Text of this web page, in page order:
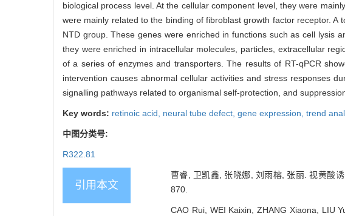
biological process level. At the cellular component level, they were
were mainly related to the binding of fibroblast growth factor receptor.
NTD group. These genes were enriched in functions such as cell lysis
they were enriched in intracellular molecules, particles, extracellular
of a series of enzymes and transporters. The results of RT-qPCR
intervention causes abnormal cellular activities and stress responses
signalling pathways related to organismal self-protection, and
Key words: retinoic acid, neural tube defect, gene expression, trend
中图分类号:
R322.81
引用本文
曹睿, 卫凯鑫, 张晓娜, 刘雨榕, 张丽. 视黄酸
870.
CAO Rui, WEI Kaixin, ZHANG Xiaona, LIU